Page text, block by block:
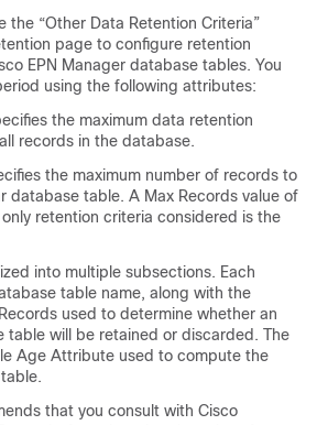
the “Other Data Retention Criteria”
page to configure retention
EPN Manager database tables. You
using the following attributes:
the maximum data retention
records in the database.
the maximum number of records to
database table. A Max Records value of
retention criteria considered is the
into multiple subsections. Each
table name, along with the
used to determine whether an
table will be retained or discarded. The
Age Attribute used to compute the
that you consult with Cisco